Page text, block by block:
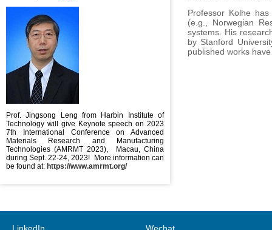
Prof. Jingsong Leng from Harbin Institute of
Technology will give Keynote speech on 2023
7th International Conference on Advanced
Materials Research and Manufacturing
Technologies (AMRMT 2023), Macau, China
during Sept. 22-24, 2023! More information can
be found at: https://www.amrmt.org/
Professor Kolhe
(e.g., Norwegian
systems. His
by Stanford
published works